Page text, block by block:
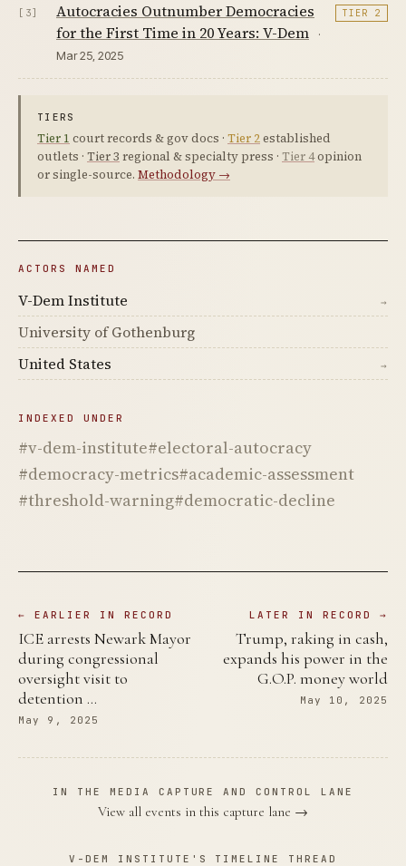
[3]
Autocracies Outnumber Democracies
for the First Time in 20 Years: V-Dem
·
Mar 25, 2025
TIER 2
TIERS
Tier 1 court records & gov docs · Tier 2established
outlets · Tier 3 regional & specialty press · Tier 4opinion
or single-source. Methodology →
ACTORS NAMED
V-Dem Institute →
University of Gothenburg
United States
→
INDEXED UNDER
#v-dem-institute#electoral-autocracy
#democracy-metrics#academic-assessment
#threshold-warning#democratic-decline
← EARLIER IN RECORD
ICE arrests Newark Mayor
during congressional
oversight visit to
detention …
May 9, 2025
LATER IN RECORD →
Trump, raking in cash,
expands his power in the
G.O.P. money world
May 10, 2025
IN THE MEDIA CAPTURE AND CONTROL LANE
View all events in this capture lane →
V-DEM INSTITUTE'S TIMELINE THREAD